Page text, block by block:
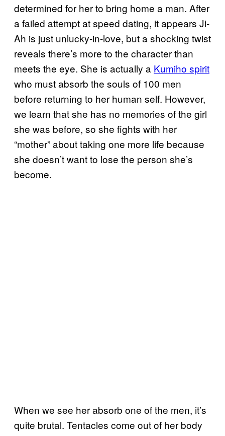
determined for her to bring home a man. After
a failed attempt at speed dating, it appears Ji-
Ah is just unlucky-in-love, but a shocking twist
reveals there’s more to the character than
meets the eye. She is actually a Kumiho spirit
who must absorb the souls of 100 men
before returning to her human self. However,
we learn that she has no memories of the girl
she was before, so she fights with her
“mother” about taking one more life because
she doesn’t want to lose the person she’s
become.
When we see her absorb one of the men, it’s
quite brutal. Tentacles come out of her body